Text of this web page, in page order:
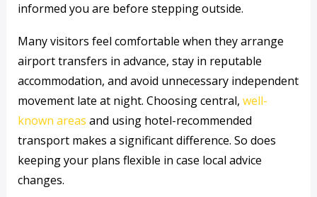
informed you are before stepping outside.
Many visitors feel comfortable when they arrange
airport transfers in advance, stay in reputable
accommodation, and avoid unnecessary independent
movement late at night. Choosing central, well-
known areas and using hotel-recommended
transport makes a significant difference. So does
keeping your plans flexible in case local advice
changes.